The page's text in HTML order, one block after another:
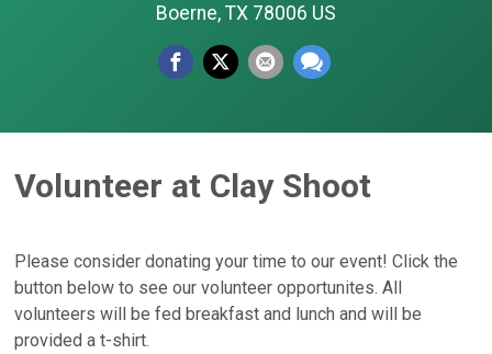
Boerne, TX 78006 US
Volunteer at Clay Shoot
Please consider donating your time to our event! Click the
button below to see our volunteer opportunites. All
volunteers will be fed breakfast and lunch and will be
provided a t-shirt.